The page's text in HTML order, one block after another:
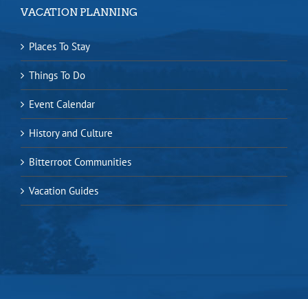
VACATION PLANNING
Places To Stay
Things To Do
Event Calendar
History and Culture
Bitterroot Communities
Vacation Guides